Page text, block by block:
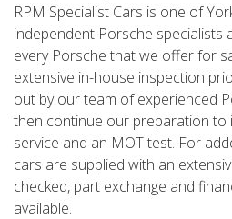
RPM Specialist Cars is one of
independent Porsche specialists
every Porsche that we offer for
extensive in-house inspection
out by our team of experienced
then continue our preparation to
service and an MOT test. For
cars are supplied with an
checked, part exchange and
available.